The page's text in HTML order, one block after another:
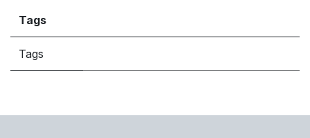
Tags
Tags